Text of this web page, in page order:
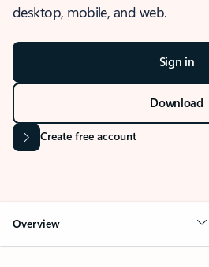
desktop, mobile, and web.
Sign in
Download
Create free account
Overview